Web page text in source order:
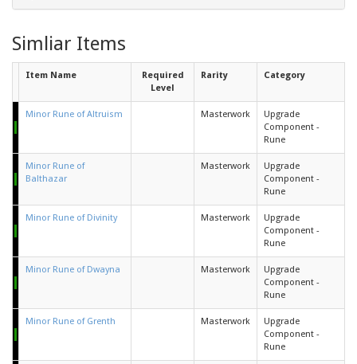
Simliar Items
Item Name
Required
Level
Rarity Category
Minor Rune of Altruism Masterwork
Upgrade
Component -
Rune
Minor Rune of
Balthazar
Masterwork
Upgrade
Component -
Rune
Minor Rune of Divinity Masterwork
Upgrade
Component -
Rune
Minor Rune of Dwayna Masterwork
Upgrade
Component -
Rune
Minor Rune of Grenth Masterwork
Upgrade
Component -
Rune